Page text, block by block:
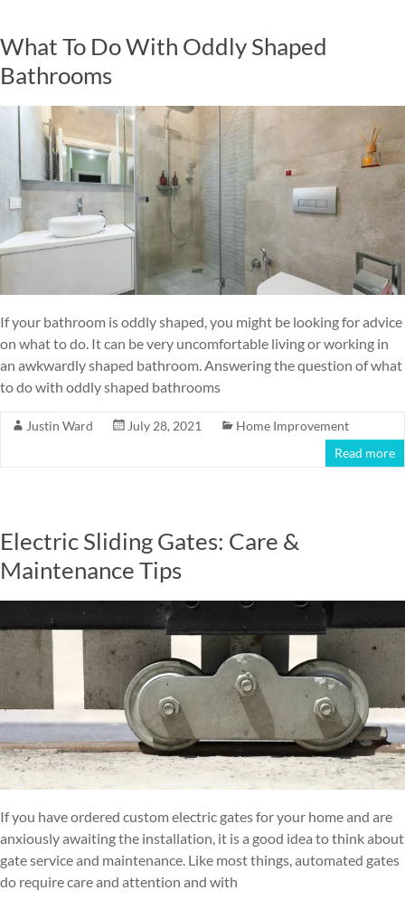
What To Do With Oddly Shaped
Bathrooms
If your bathroom is oddly shaped, you might be looking for advice
on what to do. It can be very uncomfortable living or working in
an awkwardly shaped bathroom. Answering the question of what
to do with oddly shaped bathrooms
Justin Ward July 28, 2021
Home Improvement
Read more
Electric Sliding Gates: Care &
Maintenance Tips
If you have ordered custom electric gates for your home and are
anxiously awaiting the installation, it is a good idea to think about
gate service and maintenance. Like most things, automated gates
do require care and attention and with